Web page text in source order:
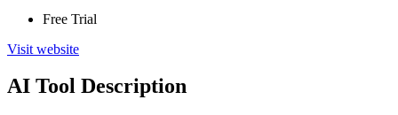
Free Trial
Visit website
AI Tool Description